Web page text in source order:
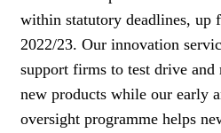
within statutory deadlines, up
2022/23. Our innovation
support firms to test drive
new products while our early
oversight programme helps